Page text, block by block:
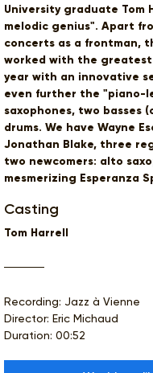
University graduate Tom
melodic genius". Apart
concerts as a frontman,
worked with the greatest
year with an innovative
even further the "piano-
saxophones, two basses
drums. We have Wayne
Jonathan Blake, three
two newcomers: alto
mesmerizing Esperanza
Casting
Tom Harrell
Recording: Jazz à Vienne
Director: Eric Michaud
Duration: 00:52